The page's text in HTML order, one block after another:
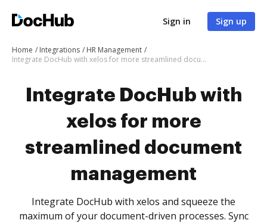
Sign in Sign up
Home Integrations
HR Management
Integrate DocHub with xelos for more streamlined document management
Integrate DocHub with
xelos for more
streamlined document
management
Integrate DocHub with xelos and squeeze the
maximum of your document-driven processes. Sync